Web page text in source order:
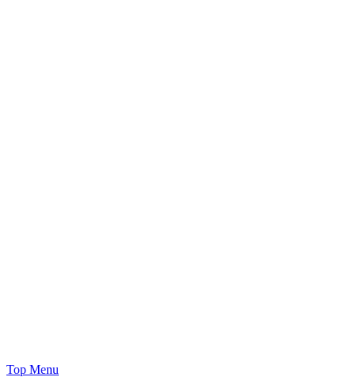
Skip
Top Menu